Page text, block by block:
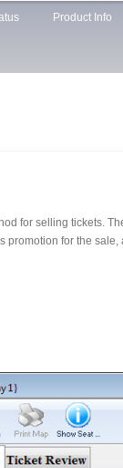
Product Info
for selling tickets.
for the